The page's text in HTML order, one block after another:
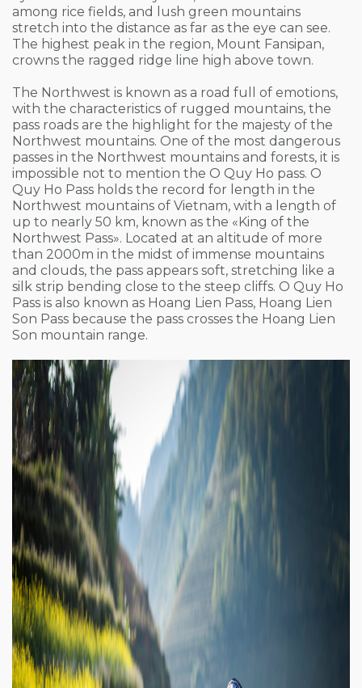
among rice fields, and lush green mountains
stretch into the distance as far as the eye can see.
The highest peak in the region, Mount Fansipan,
crowns the ragged ridge line high above town.
The Northwest is known as a road full of emotions,
with the characteristics of rugged mountains, the
pass roads are the highlight for the majesty of the
Northwest mountains. One of the most dangerous
passes in the Northwest mountains and forests, it is
impossible not to mention the O Quy Ho pass. O
Quy Ho Pass holds the record for length in the
Northwest mountains of Vietnam, with a length of
up to nearly 50 km, known as the «King of the
Northwest Pass». Located at an altitude of more
than 2000m in the midst of immense mountains
and clouds, the pass appears soft, stretching like a
silk strip bending close to the steep cliffs. O Quy Ho
Pass is also known as Hoang Lien Pass, Hoang Lien
Son Pass because the pass crosses the Hoang Lien
Son mountain range.